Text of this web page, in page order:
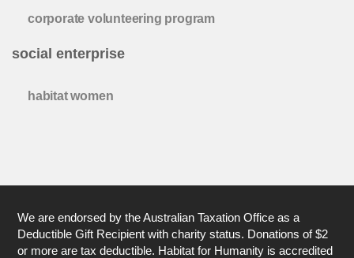
corporate volunteering program
social enterprise
habitat women
We are endorsed by the Australian Taxation Office as a
Deductible Gift Recipient with charity status. Donations of $2
or more are tax deductible. Habitat for Humanity is accredited